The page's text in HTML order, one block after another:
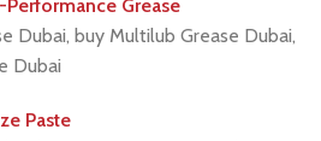
Grease
Dubai, buy Multilub Grease Dubai,
Dubai
Paste